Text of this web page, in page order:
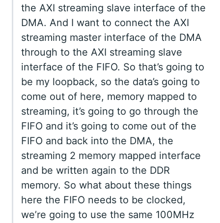
the AXI streaming slave interface of the
DMA. And I want to connect the AXI
streaming master interface of the DMA
through to the AXI streaming slave
interface of the FIFO. So that’s going to
be my loopback, so the data’s going to
come out of here, memory mapped to
streaming, it’s going to go through the
FIFO and it’s going to come out of the
FIFO and back into the DMA, the
streaming 2 memory mapped interface
and be written again to the DDR
memory. So what about these things
here the FIFO needs to be clocked,
we’re going to use the same 100MHz